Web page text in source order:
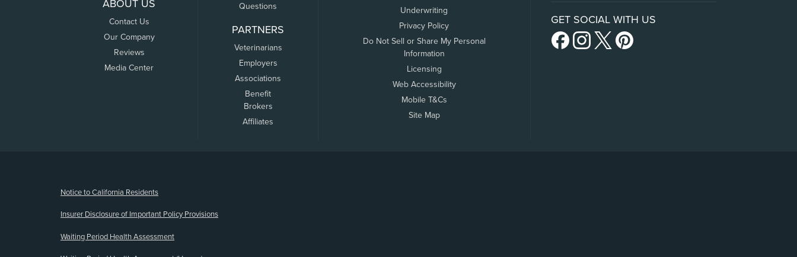
ABOUT US
Contact Us
Our Company
Reviews
Media Center
Questions
PARTNERS
Veterinarians
Employers
Associations
Benefit
Brokers
Affiliates
Underwriting
Privacy Policy
Do Not Sell or Share My Personal
Information
Licensing
Web Accessibility
Mobile T&Cs
Site Map
GET SOCIAL WITH US
Notice to California Residents
Insurer Disclosure of Important Policy Provisions
Waiting Period Health Assessment